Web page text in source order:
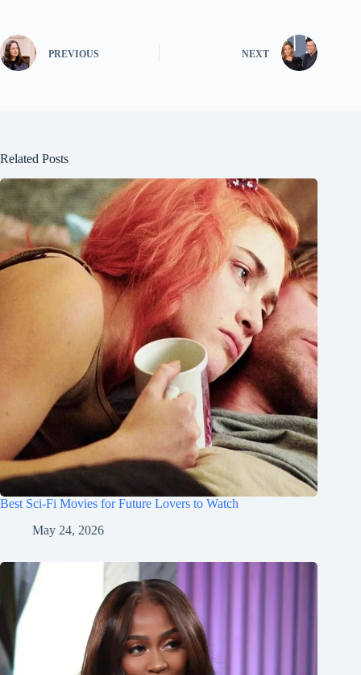
PREVIOUS NEXT
Related Posts
Best Sci-Fi Movies for Future Lovers to Watch
May 24, 2026